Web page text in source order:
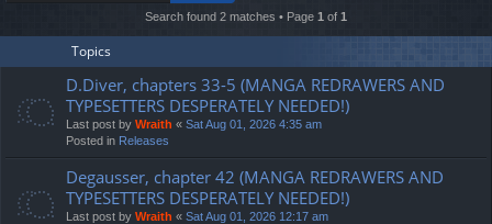
Search found 2 matches • Page 1 of 1
Topics
D.Diver, chapters 33-5 (MANGA REDRAWERS AND
TYPESETTERS DESPERATELY NEEDED!)
Last post by Wraith « Sat Aug 01, 2026 4:35 am
Posted in Releases
Degausser, chapter 42 (MANGA REDRAWERS AND
TYPESETTERS DESPERATELY NEEDED!)
Last post by Wraith « Sat Aug 01, 2026 12:17 am